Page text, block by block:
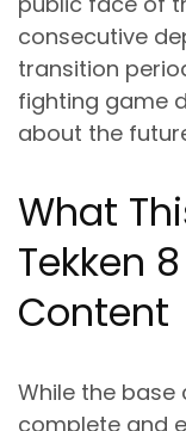
consecutive
transition
fighting game
about the
What
Tekken
Content
While the base
complete and